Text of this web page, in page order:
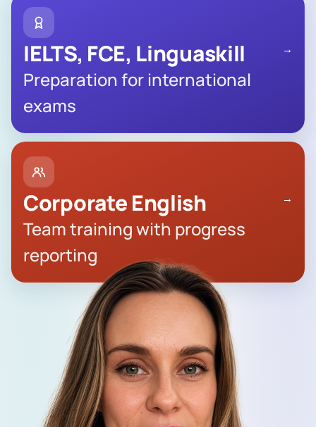
IELTS, FCE, Linguaskill →
Preparation for international
exams
Corporate English →
Team training with progress
reporting